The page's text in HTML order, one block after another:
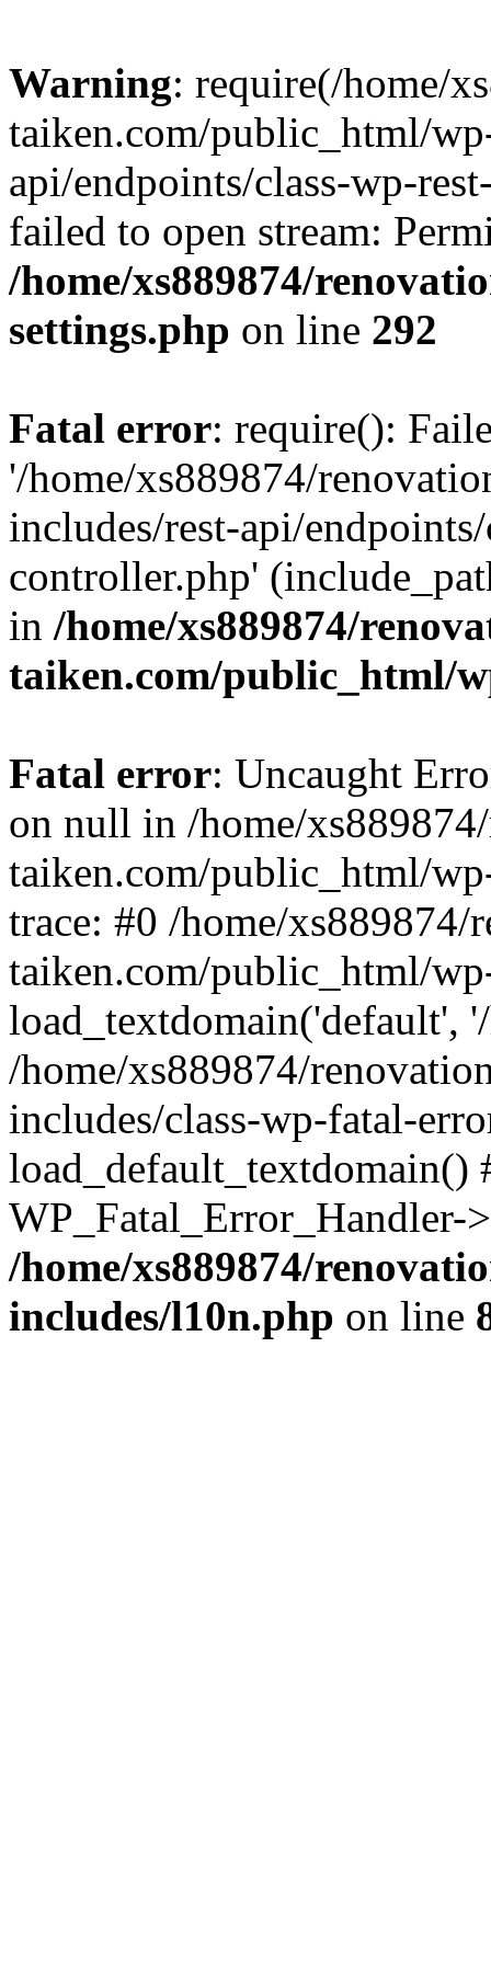
Warning: require(/home/
taiken.com/public_html/
api/endpoints/class-wp-
failed to open stream:
/home/xs889874/
settings.php on line 292
Fatal error: require():
'/home/xs889874/
includes/rest-api/
controller.php'
in /home/xs889874/
taiken.com/public_html/
Fatal error: Uncaught
on null in /home/
taiken.com/public_html/
trace: #0 /home/xs889874/
taiken.com/public_html/
load_textdomain('default',
/home/xs889874/
includes/class-wp-fatal-
/home/xs889874/
includes/l10n.php on line